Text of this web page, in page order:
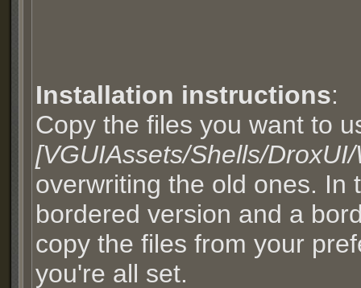
Installation instructions:
Copy the files you want to
[VGUIAssets/Shells/
overwriting the old ones. In
bordered version and a
copy the files from your
you're all set.